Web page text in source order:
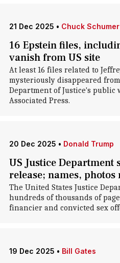
21 Dec 2025 • Chuck Schumer
16 Epstein files,
vanish from US site
At least 16 files related to
mysteriously disappeared
Department of Justice's public
Associated Press.
20 Dec 2025 • Donald Trump
US Justice Department
release; names, photos
The United States Justice
hundreds of thousands of
financier and convicted sex
19 Dec 2025 • Bill Gates